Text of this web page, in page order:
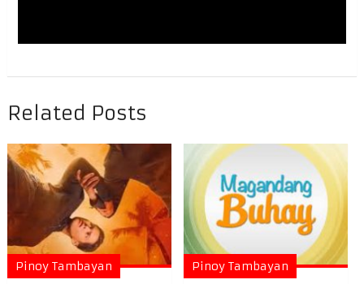
Related Posts
Pinoy Tambayan Pinoy Tambayan